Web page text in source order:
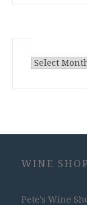
Archives
WINE
Pete's Wine